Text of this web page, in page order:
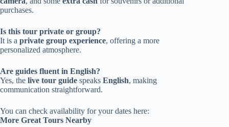
purchases.
Is this tour private or group?
It is a private group experience, offering a more
personalized atmosphere.
Are guides fluent in English?
Yes, the live tour guide speaks English, making
communication straightforward.
You can check availability for your dates here:
More Great Tours Nearby